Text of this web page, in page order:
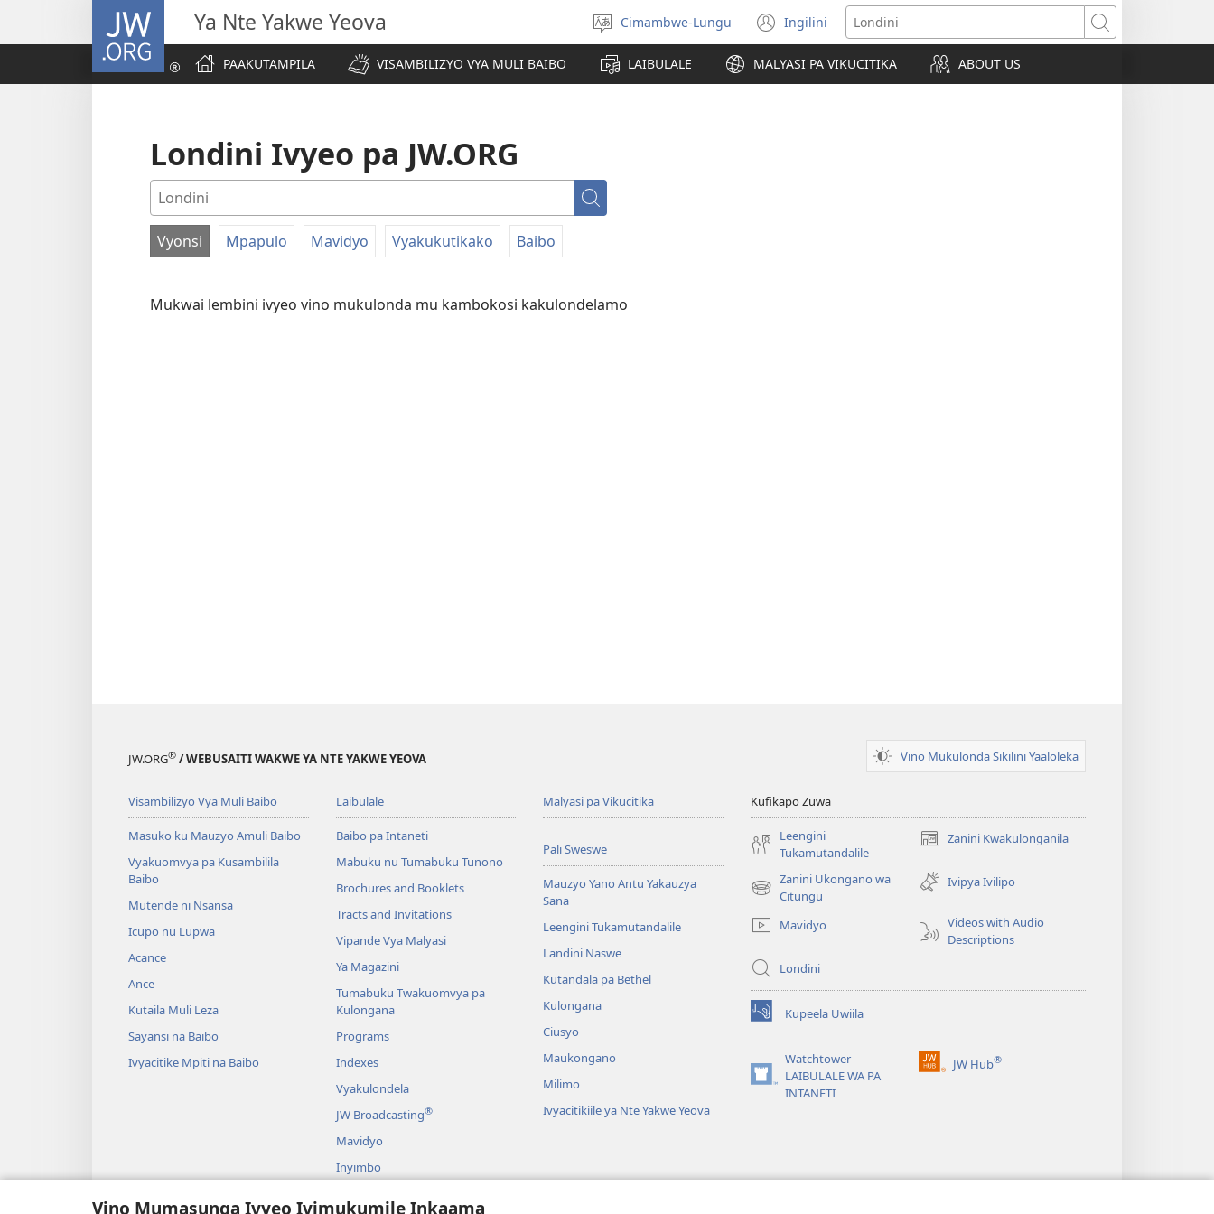
Vino Mumasunga Ivyeo Ivimukumile Inkaama
JW.ORG Ya Nte Yakwe Yeova
Soololini
lulimi
Cimambwe-Lungu Ingilini
(opens
new
window)
Londini
PAAKUTAMPILA
VISAMBILIZYO VYA MULI BAIBO LAIBULALE MALYASI PA VIKUCITIKA ABOUT US
Londini Ivyeo pa JW.ORG
Londini
VITANTAME
NA
Vyonsi Mpapulo Mavidyo Vyakukutikako Baibo
Mukwai lembini ivyeo vino mukulonda mu kambokosi kakulondelamo
JW.ORG® / WEBUSAITI WAKWE YA NTE YAKWE YEOVA Vino Mukulonda Sikilini Yaaloleka
Visambilizyo Vya Muli Baibo
Masuko ku Mauzyo Amuli Baibo
Vyakuomvya pa Kusambilila
Baibo
Mutende ni Nsansa
Icupo nu Lupwa
Acance
Ance
Kutaila Muli Leza
Sayansi na Baibo
Ivyacitike Mpiti na Baibo
Laibulale
Baibo pa Intaneti
Mabuku nu Tumabuku Tunono
Brochures and Booklets
Tracts and Invitations
Vipande Vya Malyasi
Ya Magazini
Tumabuku Twakuomvya pa
Kulongana
Programs
Indexes
Vyakulondela
JW Broadcasting®
Mavidyo
Inyimbo
Malyasi pa Vikucitika
Pali Sweswe
Mauzyo Yano Antu Yakauzya
Sana
Leengini Tukamutandalile
Landini Naswe
Kutandala pa Bethel
Kulongana
Ciusyo
Maukongano
Milimo
Ivyacitikiile ya Nte Yakwe Yeova
Kufikapo Zuwa
Leengini
Tukamutandalile
Zanini Kwakulonganila
(opens
window)
Zanini Ukongano wa
Citungu
(opens
window)
Ivipya Ivilipo
Mavidyo
Videos with Audio
Descriptions
Londini
Kupeela Uwiila
(opens
new
window)Watchtower
LAIBULALE WA PA
INTANETI
(opens
JW Hub®
(opens